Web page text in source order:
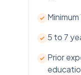
5 to 7
Prior